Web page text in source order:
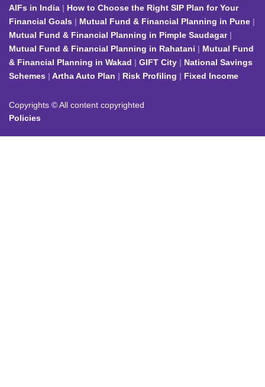
AIFs in India
How to Choose the Right SIP Plan for Your
Financial Goals
Mutual Fund & Financial Planning in Pune
Mutual Fund & Financial Planning in Pimple Saudagar
Mutual Fund & Financial Planning in Rahatani
Mutual Fund
& Financial Planning in Wakad
GIFT City
National Savings
Schemes
Artha Auto Plan Risk Profiling Fixed Income
Copyrights © All content copyrighted
Policies